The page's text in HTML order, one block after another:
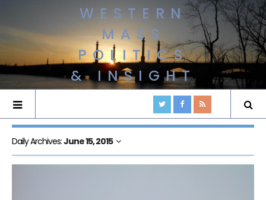
WESTERN
MASS
POLITICS
& INSIGHT
Daily Archives:June 15, 2015